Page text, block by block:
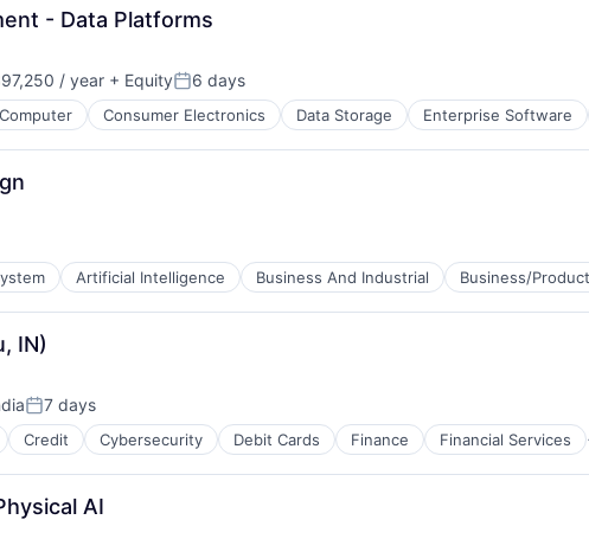
- Data Platforms
/ year + EquityPosted:
6 days
Computer Consumer Electronics Data Storage Enterprise Software
Artificial Intelligence Business And Industrial Business/
IN)
Posted:
7 days
Credit Cybersecurity Debit Cards Finance Financial Services
AI